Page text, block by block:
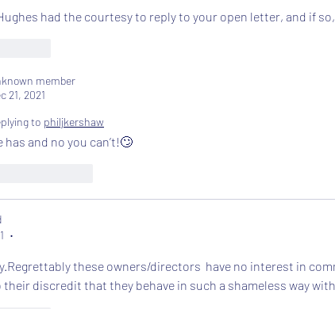
had the courtesy to reply to your open letter, and if
member
21, 2021
to philjkershaw
has and no you can’t!🙄
•
these owners/directors  have no interest in
discredit that they behave in such a shameless way